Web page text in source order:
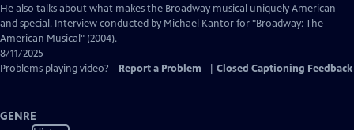
Captions
He also talks about what makes the Broadway musical uniquely American
and special. Interview conducted by Michael Kantor for "Broadway: The
American Musical" (2004).
8/11/2025
Problems playing video?
Report a Problem Closed Captioning Feedback
GENRE